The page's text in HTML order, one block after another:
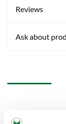
Reviews
Ask about